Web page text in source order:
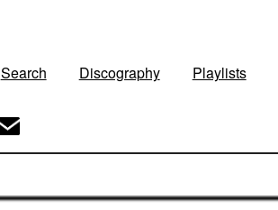
Search Discography Playlists